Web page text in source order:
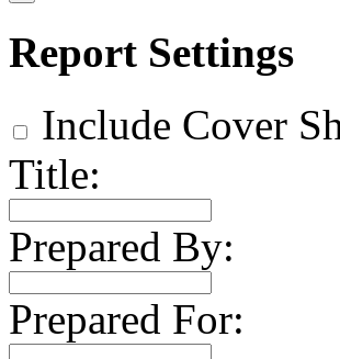
Report Settings
Include Cover
Title:
Prepared By:
Prepared For: